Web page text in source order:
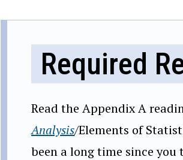
Required
Read the Appendix A
Analysis/Elements of
been a long time since